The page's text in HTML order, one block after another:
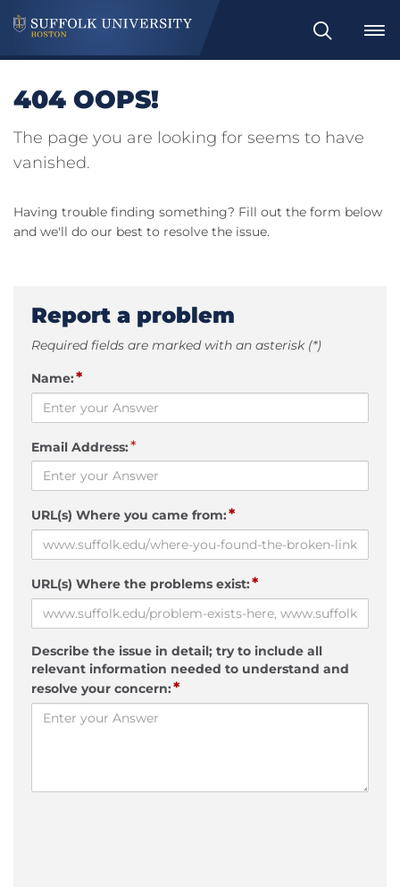
Search
404 OOPS!
The page you are looking for seems to have
vanished.
Having trouble finding something? Fill out the form below
and we'll do our best to resolve the issue.
Report a problem
Required fields are marked with an asterisk (*)
Name:*
Email Address:*
URL(s) Where you came from:*
URL(s) Where the problems exist:*
Describe the issue in detail; try to include all
relevant information needed to understand and
resolve your concern:*